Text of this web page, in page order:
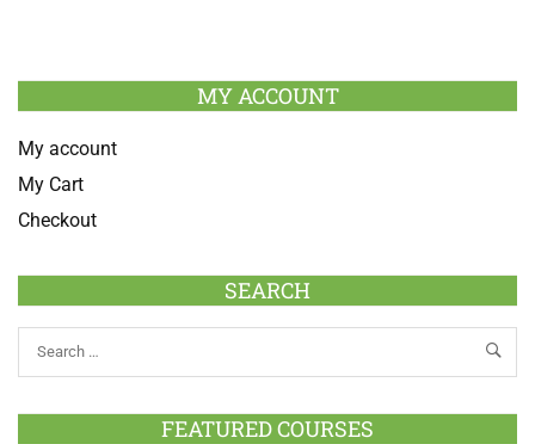
MY ACCOUNT
My account
My Cart
Checkout
SEARCH
FEATURED COURSES